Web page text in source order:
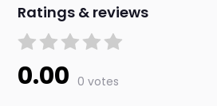
Ratings & reviews
0.00 0 votes